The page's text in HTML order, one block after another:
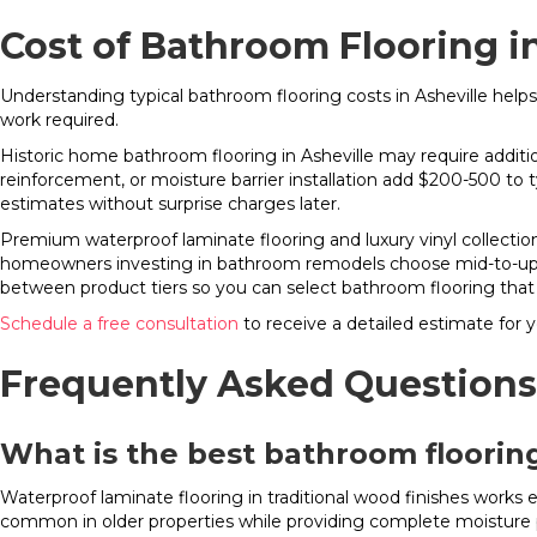
Cost of Bathroom Flooring
Understanding typical bathroom flooring costs in Asheville
work required.
Historic home bathroom flooring in Asheville may require
reinforcement, or moisture barrier installation add $200-500
estimates without surprise charges later.
Premium waterproof laminate flooring and luxury vinyl
homeowners investing in bathroom remodels choose mid-to-
between product tiers so you can select bathroom flooring
Schedule a free consultation to receive a detailed estimate for
Frequently Asked Questions
What is the best bathroom
Waterproof laminate flooring in traditional wood finishes
common in older properties while providing complete